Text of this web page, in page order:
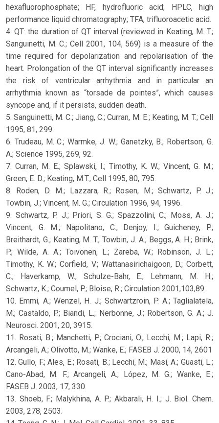
hexafluorophosphate; HF, hydrofluoric acid; HPLC, high
performance liquid chromatography; TFA, trifluoroacetic acid.
4. QT: the duration of QT interval (reviewed in Keating, M. T.;
Sanguinetti, M. C.; Cell 2001, 104, 569) is a measure of the
time required for depolarization and repolarisation of the
heart. Prolongation of the QT interval significantly increases
the risk of ventricular arrhythmia and in particular an
arrhythmia known as “torsade de pointes”, which causes
syncope and, if it persists, sudden death.
5. Sanguinetti, M. C.; Jiang, C.; Curran, M. E.; Keating, M. T.; Cell
1995, 81, 299.
6. Trudeau, M. C.; Warmke, J. W.; Ganetzky, B.; Robertson, G.
A.; Science 1995, 269, 92.
7. Curran, M. E.; Splawski, I.; Timothy, K. W.; Vincent, G. M.;
Green, E. D.; Keating, M.T.; Cell 1995, 80, 795.
8. Roden, D. M.; Lazzara, R.; Rosen, M.; Schwartz, P. J.;
Towbin, J.; Vincent, M. G.; Circulation 1996, 94, 1996.
9. Schwartz, P. J.; Priori, S. G.; Spazzolini, C.; Moss, A. J.;
Vincent, G. M.; Napolitano, C.; Denjoy, I.; Guicheney, P.;
Breithardt, G.; Keating, M. T.; Towbin, J. A.; Beggs, A. H.; Brink,
P.; Wilde, A. A.; Toivonen, L.; Zareba, W.; Robinson, J. L.;
Timothy, K. W.; Corfield, V.; Wattanasirichaigoon, D.; Corbett,
C.; Haverkamp, W.; Schulze-Bahr, E.; Lehmann, M. H.;
Schwartz, K.; Coumel, P.; Bloise, R.; Circulation 2001,103,89.
10. Emmi, A.; Wenzel, H. J.; Schwartzroin, P. A.; Taglialatela,
M.; Castaldo, P.; Biandi, L.; Nerbonne, J.; Robertson, G. A.; J.
Neurosci. 2001, 20, 3915.
11. Rosati, B.; Manchetti, P.; Crociani, O.; Lecchi, M.; Lapi, R.;
Arcangeli, A.; Olivotto, M.; Wanke, E.; FASEB J. 2000, 14, 2601
12. Gullo, F.; Ales, E.; Rosati, B.; Lecchi, M.; Masi, A.; Guasti, L.;
Cano-Abad, M. F.; Arcangeli, A.; López, M. G.; Wanke, E.;
FASEB J. 2003, 17, 330.
13. Shoeb, F.; Malykhina, A. P.; Akbarali, H. I.; J. Biol. Chem.
2003, 278, 2503.